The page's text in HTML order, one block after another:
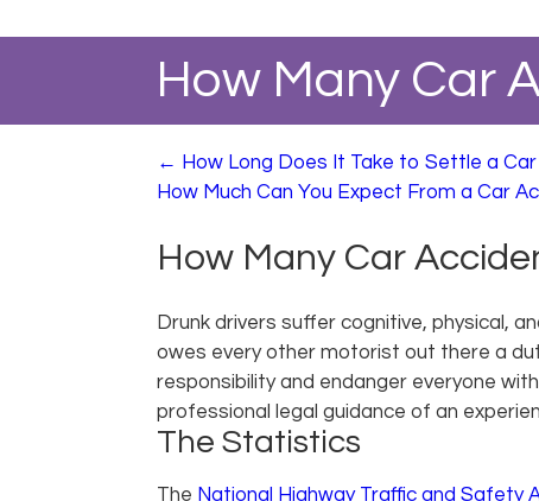
How Many Car
← How Long Does It Take to Settle a
How Much Can You Expect From a Car
How Many Car
Drunk drivers suffer cognitive, physical,
owes every other motorist out there a
responsibility and endanger everyone
professional legal guidance of an
The Statistics
The National Highway Traffic and Safety